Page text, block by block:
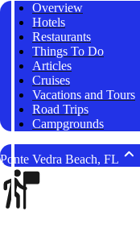
Overview
Hotels
Restaurants
Things To Do
Articles
Cruises
Vacations and Tours
Road Trips
Campgrounds
Ponte Vedra Beach, FL